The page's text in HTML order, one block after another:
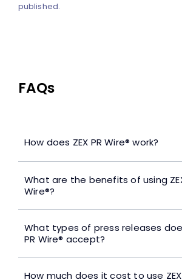
published.
FAQs
How does ZEX PR Wire® work?
What are the benefits of using
Wire®?
What types of press releases
PR Wire® accept?
How much does it cost to use ZEX